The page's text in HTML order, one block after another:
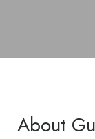
About